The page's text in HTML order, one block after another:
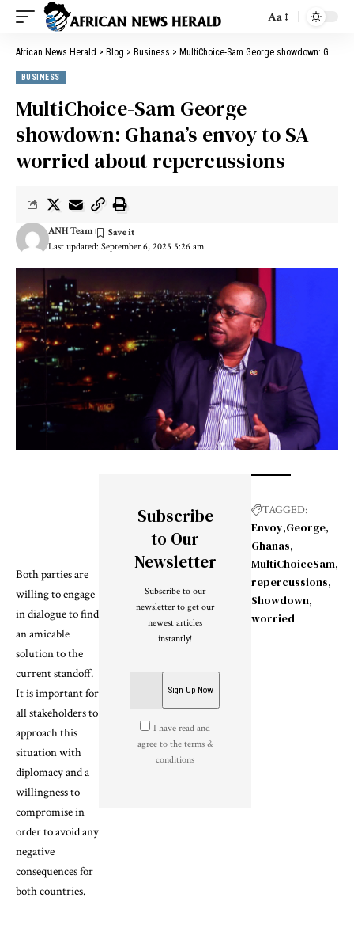
Aa
African News Herald > Blog > Business > MultiChoice-Sam George showdown: Ghana’s envoy to SA worried about repercussions
BUSINESS
MultiChoice-Sam George
showdown: Ghana’s envoy to SA
worried about repercussions
Last updated: September 6, 2025 5:26 am
ANH Team
Both parties are
willing to engage
in dialogue to find
an amicable
solution to the
current standoff.
It is important for
all stakeholders to
approach this
situation with
diplomacy and a
willingness to
compromise in
order to avoid any
negative
consequences for
both countries.
Subscribe
to Our
Newsletter
Subscribe to our
newsletter to get our
newest articles
instantly!
I have read and
agree to the terms &
conditions
TAGGED:
Envoy George
Ghanas
MultiChoiceSam
repercussions
Showdown
worried